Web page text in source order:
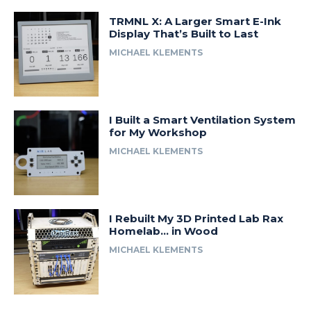
TRMNL X: A Larger Smart E-Ink
Display That’s Built to Last
MICHAEL KLEMENTS
I Built a Smart Ventilation System
for My Workshop
MICHAEL KLEMENTS
I Rebuilt My 3D Printed Lab Rax
Homelab… in Wood
MICHAEL KLEMENTS